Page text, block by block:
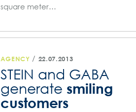
square meter…
AGENCY / 22.07.2013
STEIN and GABA
generate smiling
customers